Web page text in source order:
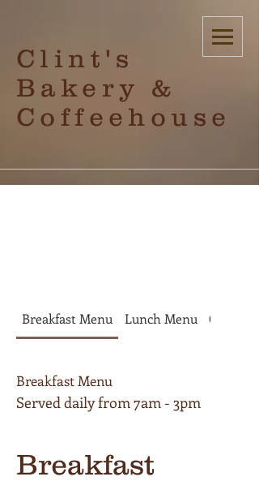
Clint's
Bakery &
Coffeehouse
Breakfast Menu Lunch Menu Coffee
Breakfast Menu
Breakfast